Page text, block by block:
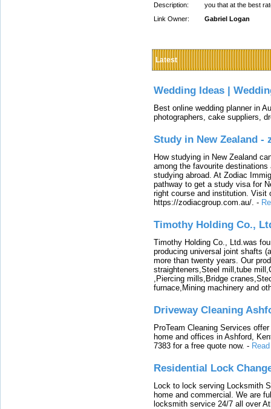
Description:
you that at the best
Link Owner:
Gabriel Logan
Latest
Wedding Ideas |
Best online wedding planner in
photographers, cake suppliers,
Study in New Zealand -
How studying in New Zealand
among the favourite
studying abroad. At Zodiac
pathway to get a study visa for
right course and institution. Visit
https://zodiacgroup.com.au/. -
Timothy Holding Co.,
Timothy Holding Co., Ltd.was
producing universal joint shafts
more than twenty years. Our
straighteners,Steel mill,tube
,Piercing mills,Bridge
furnace,Mining machinery and
Driveway Cleaning
ProTeam Cleaning Services
home and offices in Ashford,
7383 for a free quote now. -
Residential Lock
Lock to lock serving Locksmith
home and commercial. We are
locksmith service 24/7 all over